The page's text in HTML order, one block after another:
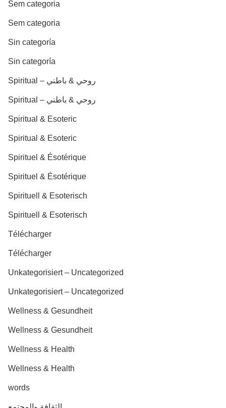
Sem categoria
Sem categoria
Sin categoría
Sin categoría
Spiritual – روحي & باطني
Spiritual – روحي & باطني
Spiritual & Esoteric
Spiritual & Esoteric
Spirituel & Ésotérique
Spirituel & Ésotérique
Spirituell & Esoterisch
Spirituell & Esoterisch
Télécharger
Télécharger
Unkategorisiert – Uncategorized
Unkategorisiert – Uncategorized
Wellness & Gesundheit
Wellness & Gesundheit
Wellness & Health
Wellness & Health
words